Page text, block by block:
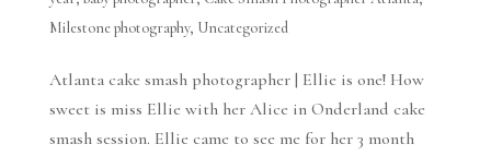
Milestone photography, Uncategorized
Atlanta cake smash photographer | Ellie is one! How
sweet is miss Ellie with her Alice in Onderland cake
smash session. Ellie came to see me for her 3 month